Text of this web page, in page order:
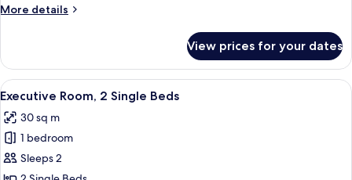
Bed
More details
More
Room,
King
View prices for your dates
View
all
photos
for
Executive
A hotel room with two beds, a round
12
Executive Room, 2 Single Beds
30 sq m
1 bedroom
Sleeps 2